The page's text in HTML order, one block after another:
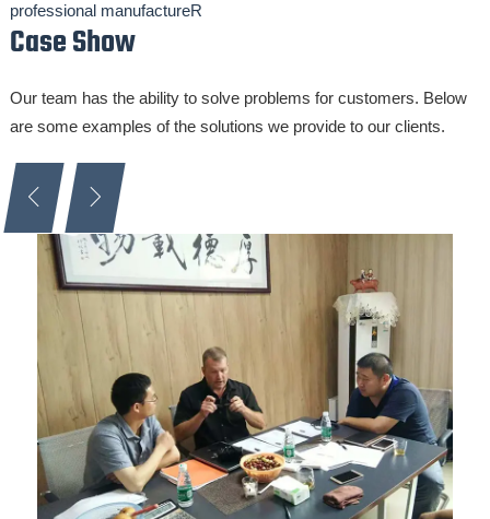
professional manufactureR
Case Show
Our team has the ability to solve problems for customers. Below
are some examples of the solutions we provide to our clients.